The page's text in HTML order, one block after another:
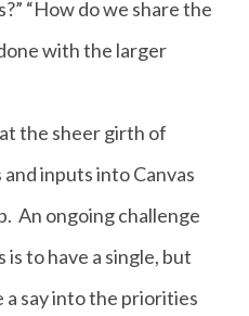
“How do we share the
with the larger
the sheer girth of
inputs into Canvas
An ongoing challenge
to have a single, but
a say into the priorities